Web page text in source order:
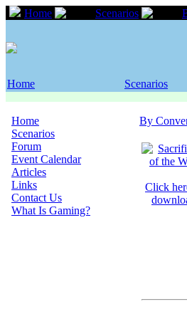
Home Scenarios
Home Scenarios
Home
Scenarios
Forum
Event Calendar
Articles
Links
Contact Us
What Is Gaming?
By
Click